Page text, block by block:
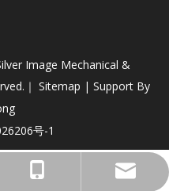
Image Mechanical &
｜ Sitemap | Support By
号-1